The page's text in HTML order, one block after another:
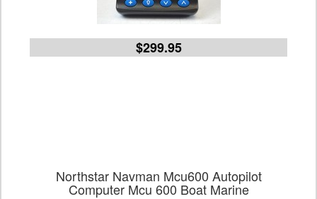
$299.95
Northstar Navman Mcu600 Autopilot
Computer Mcu 600 Boat Marine